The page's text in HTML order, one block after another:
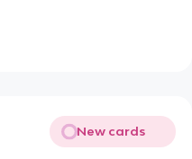
New cards